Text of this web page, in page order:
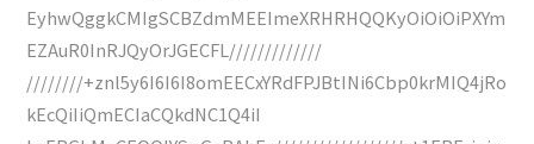
EyhwQggkCMIgSCBZdmMEEImeXRHRHQQKyOiOiOiPXYm
EZAuR0InRJQyOrJGECFL/////////////
////////+znl5y6I6I6I8omEECxYRdFPJBtINi6Cbp0krMIQ4jRo
kEcQiIiQmECIaCQkdNC1Q4iI